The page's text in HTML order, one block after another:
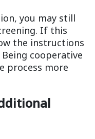
you may still
If this
the instructions
cooperative
process more